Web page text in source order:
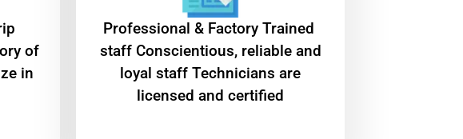
of
in
Professional & Factory Trained
staff Conscientious, reliable and
loyal staff Technicians are
licensed and certified